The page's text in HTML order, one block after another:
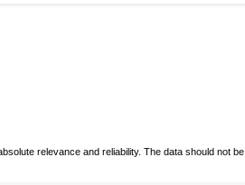
relevance and reliability. The data should not be